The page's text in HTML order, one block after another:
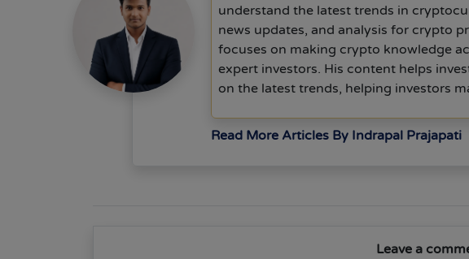
understand the latest trends in
news updates, and analysis for crypto
focuses on making crypto knowledge
expert investors. His content helps
on the latest trends, helping investors
Read More Articles By Indrapal Prajapati
Leave a